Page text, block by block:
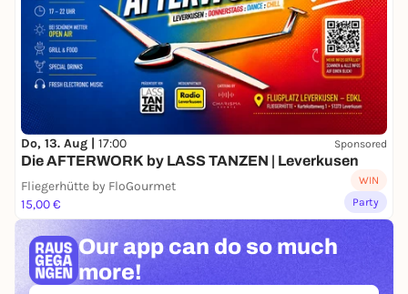
Do, 13. Aug | 17:00 Sponsored
Die AFTERWORK by LASS TANZEN | Leverkusen
Fliegerhütte by FloGourmet
15,00 €
WIN
Party
Our app can do so much
more!